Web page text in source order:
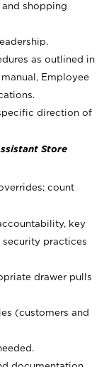
shopping
as outlined in
Employee
direction of
Store
count
key
practices
drawer pulls
(customers and